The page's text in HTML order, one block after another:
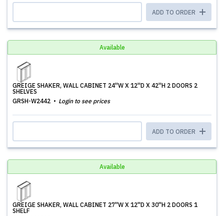
ADD TO ORDER
Available
GREIGE SHAKER, WALL CABINET 24''W X 12''D X 42''H 2 DOORS 2
SHELVES
GRSH-W2442
Login to see prices
ADD TO ORDER
Available
GREIGE SHAKER, WALL CABINET 27''W X 12''D X 30''H 2 DOORS 1
SHELF